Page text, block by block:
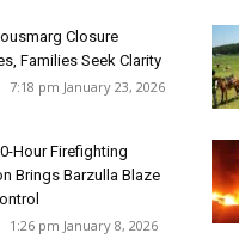
Closure
Families Seek Clarity
7:18 pm January 23, 2026
Hour Firefighting
Brings Barzulla Blaze
1:26 pm January 8, 2026